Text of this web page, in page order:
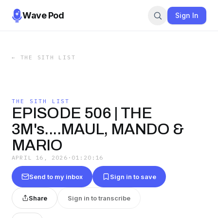
Wave Pod Sign In
← THE SITH LIST
THE SITH LIST
EPISODE 506 | THE
3M's....MAUL, MANDO &
MARIO
APRIL 16, 2026 · 01:20:16
Send to my inbox Sign in to save
Share Sign in to transcribe